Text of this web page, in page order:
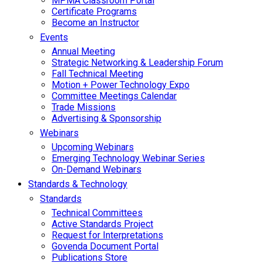
Certificate Programs
Become an Instructor
Events
Annual Meeting
Strategic Networking & Leadership Forum
Fall Technical Meeting
Motion + Power Technology Expo
Committee Meetings Calendar
Trade Missions
Advertising & Sponsorship
Webinars
Upcoming Webinars
Emerging Technology Webinar Series
On-Demand Webinars
Standards & Technology
Standards
Technical Committees
Active Standards Project
Request for Interpretations
Govenda Document Portal
Publications Store